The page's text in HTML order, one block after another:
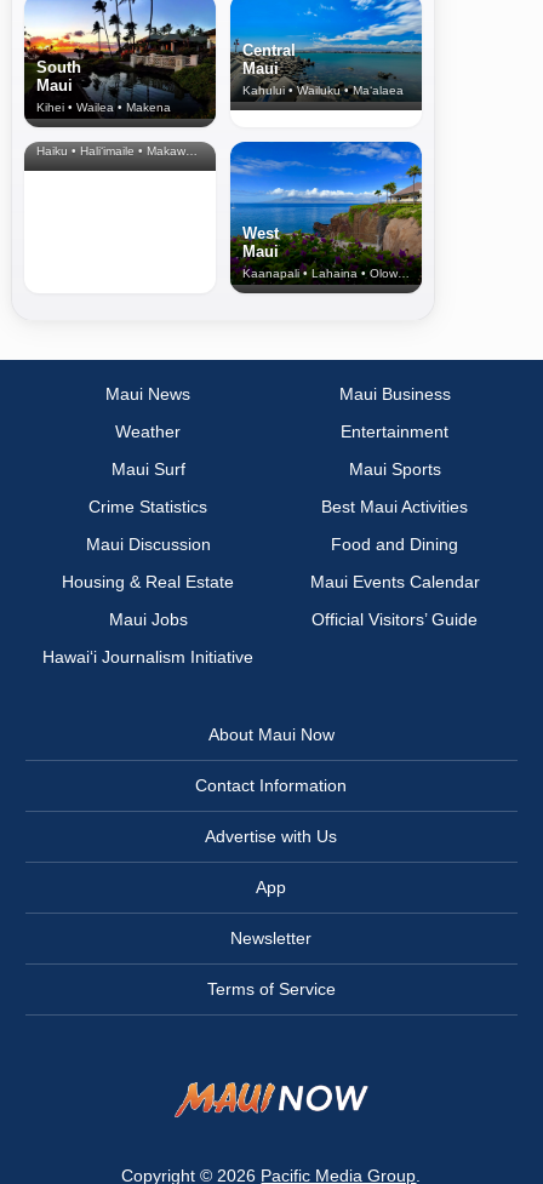
South
Maui
Kihei • Wailea • Makena
Central
Maui
Kahului • Wailuku • Ma‘alaea
North Shore
& Upcountry
Haiku • Hali‘imaile • Makawao • Pukalani • Haiku • Kula
West
Maui
Kaanapali • Lahaina • Olowalu
Maui News
Maui Business
Weather
Entertainment
Maui Surf
Maui Sports
Crime Statistics
Best Maui Activities
Maui Discussion
Food and Dining
Housing & Real Estate
Maui Events Calendar
Maui Jobs
Official Visitors’ Guide
Hawai‘i Journalism Initiative
About Maui Now
Contact Information
Advertise with Us
App
Newsletter
Terms of Service
Copyright © 2026 Pacific Media Group